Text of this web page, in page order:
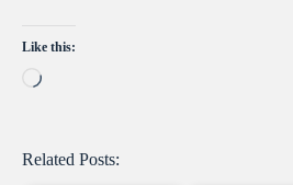
Like this:
Loading…
Related Posts: